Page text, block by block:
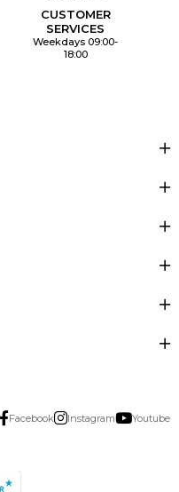
CUSTOMER
SERVICES
Weekdays 09:00-
18:00
Facebook Instagram Youtube